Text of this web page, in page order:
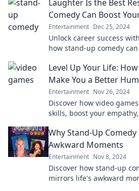
platforms!
Laughter Is the Best
Comedy Can Boost
Entertainment Dec 25, 2024
Unlock career success
how stand-up comedy
Level Up Your Life:
Make You a Better
Entertainment Nov 26, 2024
Discover how video
skills, boost your
Why Stand-Up Comedy
Awkward Moments
Entertainment Nov 8, 2024
Discover how stand-up
mirrors life's awkward